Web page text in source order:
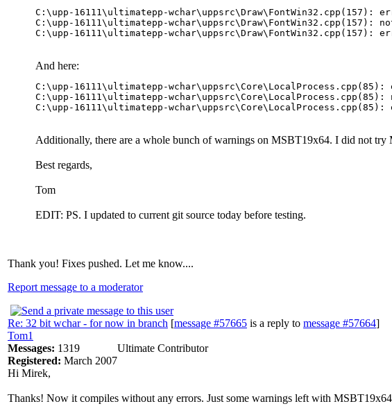
C:\upp-16111\ultimatepp-
C:\upp-16111\ultimatepp-
And here:
C:\upp-16111\ultimatepp-
C:\upp-16111\ultimatepp-
Additionally, there are a whole bunch of warnings on MSBT19x64. I did not try
Best regards,
Tom
EDIT: PS. I updated to current git source today before testing.
Thank you! Fixes pushed. Let me know....
Report message to a moderator
Re: 32 bit wchar - for now in branch [message #57665 is a reply to message #57664]
Tom1
Messages: 1319
Registered: March 2007
Ultimate Contributor
Hi Mirek,
Thanks! Now it compiles without any errors. Just some warnings left with